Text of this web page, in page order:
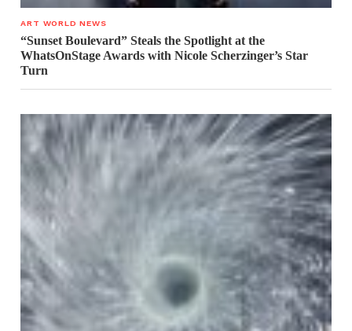
ART WORLD NEWS
“Sunset Boulevard” Steals the Spotlight at the
WhatsOnStage Awards with Nicole Scherzinger’s Star
Turn